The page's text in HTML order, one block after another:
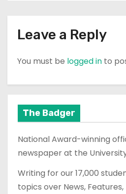
Leave a Reply
You must be logged in to
The Badger
National Award-winning
newspaper at the
Writing for our 17,000
topics over News, Features,